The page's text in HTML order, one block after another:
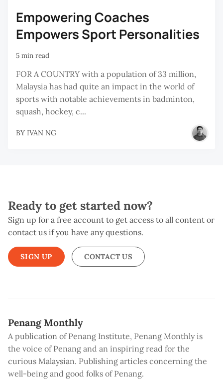
Empowering Coaches
Empowers Sport Personalities
5 min read
FOR A COUNTRY with a population of 33 million,
Malaysia has had quite an impact in the world of
sports with notable achievements in badminton,
squash, hockey, c...
BY IVAN NG
Ready to get started now?
Sign up for a free account to get access to all content or
contact us if you have any questions.
SIGN UP CONTACT US
Penang Monthly
A publication of Penang Institute, Penang Monthly is
the voice of Penang and an inspiring read for the
curious Malaysian. Publishing articles concerning the
well-being and good folks of Penang.